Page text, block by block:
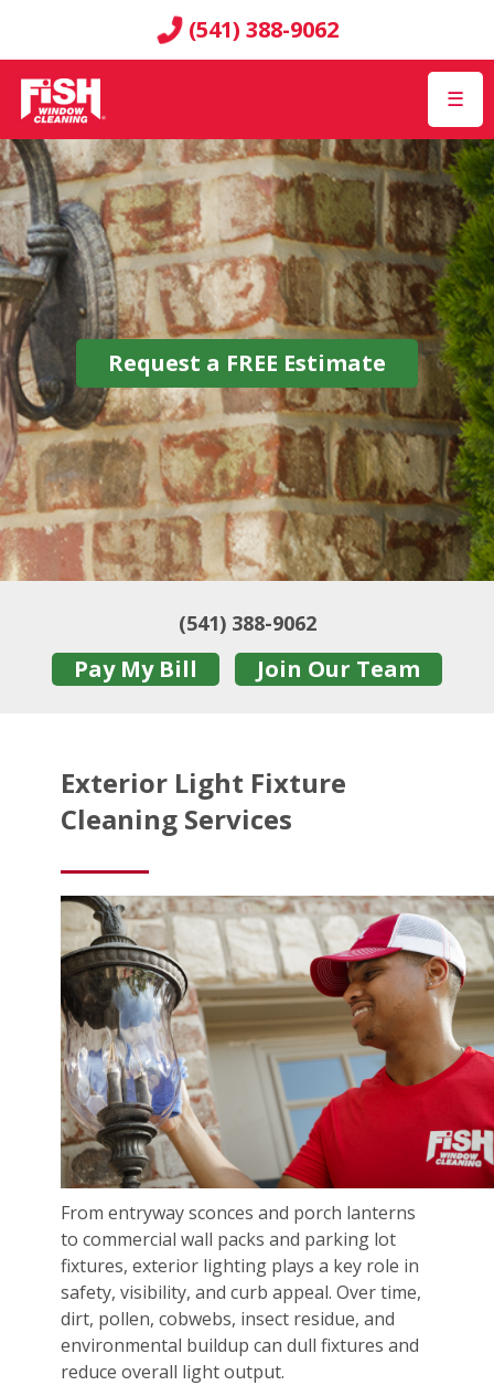
(541) 388-9062
☰
Request a FREE Estimate
(541) 388-9062
Pay My Bill Join Our Team
Exterior Light Fixture
Cleaning Services
From entryway sconces and porch lanterns
to commercial wall packs and parking lot
fixtures, exterior lighting plays a key role in
safety, visibility, and curb appeal. Over time,
dirt, pollen, cobwebs, insect residue, and
environmental buildup can dull fixtures and
reduce overall light output.